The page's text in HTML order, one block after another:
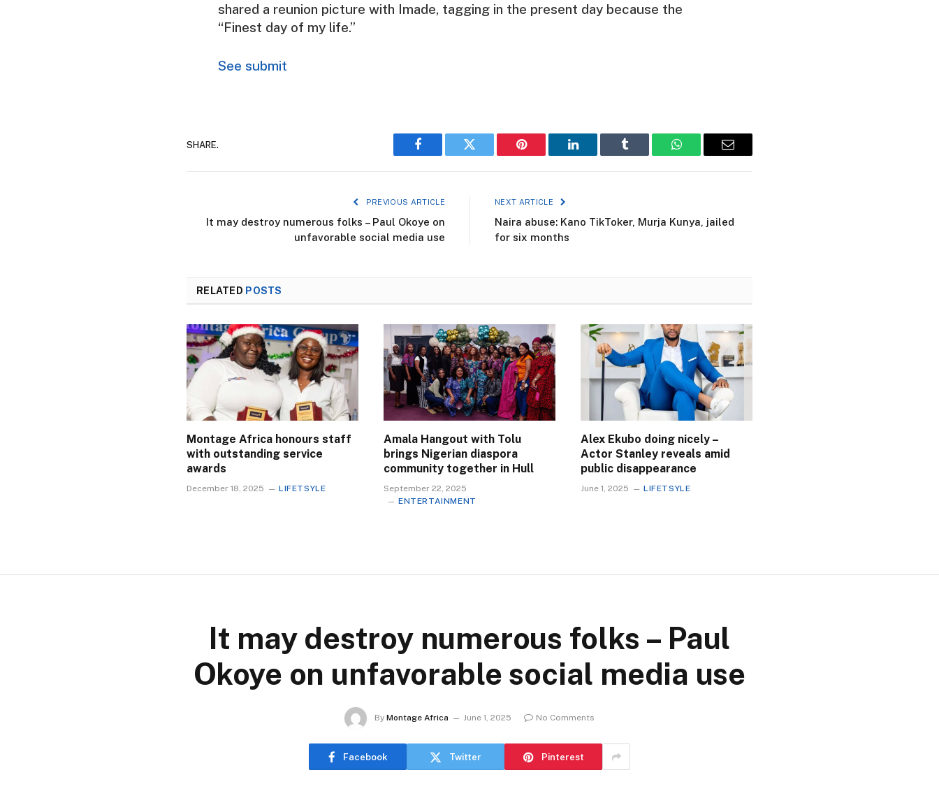
shared a reunion picture with Imade, tagging in the present day because the
“Finest day of my life.”
See submit
SHARE.
Facebook Twitter Pinterest LinkedIn Tumblr WhatsAppEmail
PREVIOUS ARTICLE
It may destroy numerous folks – Paul Okoye on
unfavorable social media use
NEXT ARTICLE
Naira abuse: Kano TikToker, Murja Kunya, jailed
for six months
RELATED POSTS
Montage Africa honours staff
with outstanding service
awards
December 18, 2025 LIFETSYLE
Amala Hangout with Tolu
brings Nigerian diaspora
community together in Hull
September 22, 2025
ENTERTAINMENT
Alex Ekubo doing nicely –
Actor Stanley reveals amid
public disappearance
June 1, 2025 LIFETSYLE
It may destroy numerous folks – Paul
Okoye on unfavorable social media use
By Montage Africa June 1, 2025 No Comments
Facebook Twitter Pinterest